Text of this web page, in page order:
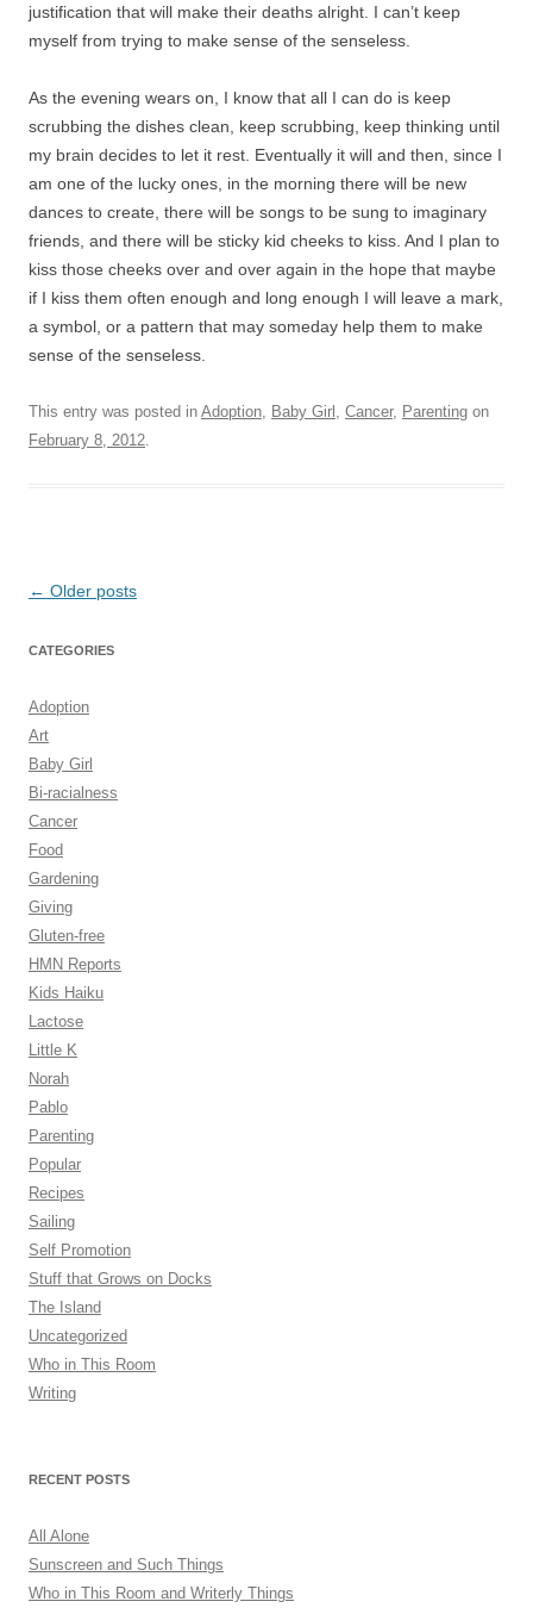
justification that will make their deaths alright. I can’t keep
myself from trying to make sense of the senseless.
As the evening wears on, I know that all I can do is keep
scrubbing the dishes clean, keep scrubbing, keep thinking until
my brain decides to let it rest. Eventually it will and then, since I
am one of the lucky ones, in the morning there will be new
dances to create, there will be songs to be sung to imaginary
friends, and there will be sticky kid cheeks to kiss. And I plan to
kiss those cheeks over and over again in the hope that maybe
if I kiss them often enough and long enough I will leave a mark,
a symbol, or a pattern that may someday help them to make
sense of the senseless.
This entry was posted in Adoption Baby Girl Cancer, Parenting on
February 8, 2012
Post
← Older posts
CATEGORIES
Adoption
Art
Baby Girl
Bi-racialness
Cancer
Food
Gardening
Giving
Gluten-free
HMN Reports
Kids Haiku
Lactose
Little K
Norah
Pablo
Parenting
Popular
Recipes
Sailing
Self Promotion
Stuff that Grows on Docks
The Island
Uncategorized
Who in This Room
Writing
RECENT POSTS
All Alone
Sunscreen and Such Things
Who in This Room and Writerly Things